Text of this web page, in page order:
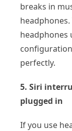
breaks in
headphones
perfectly.
5. Siri
plugged in
If you use